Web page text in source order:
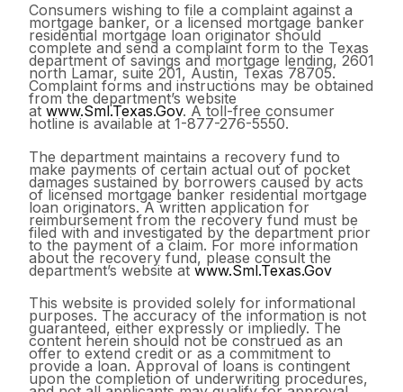
Consumers wishing to file a complaint against a
mortgage banker, or a licensed mortgage banker
residential mortgage loan originator should
complete and send a complaint form to the Texas
department of savings and mortgage lending, 2601
north Lamar, suite 201, Austin, Texas 78705.
Complaint forms and instructions may be obtained
from the department’s website
at www.Sml.Texas.Gov. A toll-free consumer
hotline is available at 1-877-276-5550.
The department maintains a recovery fund to
make payments of certain actual out of pocket
damages sustained by borrowers caused by acts
of licensed mortgage banker residential mortgage
loan originators. A written application for
reimbursement from the recovery fund must be
filed with and investigated by the department prior
to the payment of a claim. For more information
about the recovery fund, please consult the
department’s website at www.Sml.Texas.Gov
This website is provided solely for informational
purposes. The accuracy of the information is not
guaranteed, either expressly or impliedly. The
content herein should not be construed as an
offer to extend credit or as a commitment to
provide a loan. Approval of loans is contingent
upon the completion of underwriting procedures,